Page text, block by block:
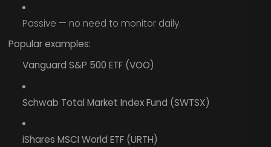
Passive — no need to monitor daily.
Popular examples:
Vanguard S&P 500 ETF (VOO)
Schwab Total Market Index Fund (SWTSX)
iShares MSCI World ETF (URTH)